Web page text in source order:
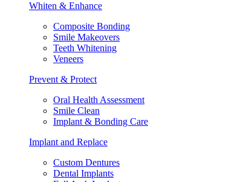
Whiten & Enhance
Composite Bonding
Smile Makeovers
Teeth Whitening
Veneers
Prevent & Protect
Oral Health Assessment
Smile Clean
Implant & Bonding Care
Implant and Replace
Custom Dentures
Dental Implants